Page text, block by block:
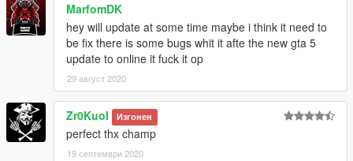
MarfomDK
hey will update at some time maybe i think it need to
be fix there is some bugs whit it afte the new gta 5
update to online it fuck it op
29 август 2020
Zr0Kuol Изгонен
perfect thx champ
19 септември 2020